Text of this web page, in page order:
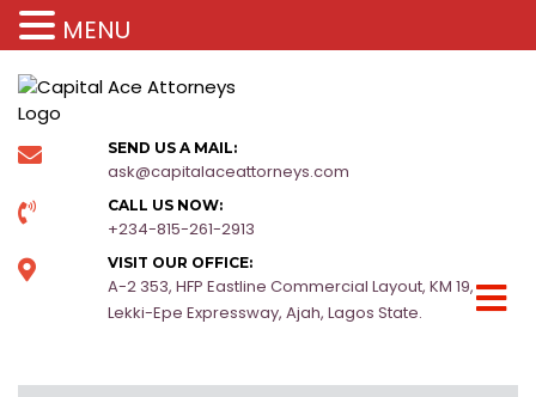
SEND US A MAIL:
ask@capitalaceattorneys.com
CALL US NOW:
+234-815-261-2913
VISIT OUR OFFICE:
A-2 353, HFP Eastline Commercial Layout, KM 19,
Lekki-Epe Expressway, Ajah, Lagos State.
MENU